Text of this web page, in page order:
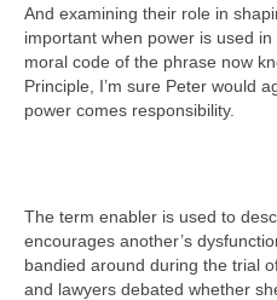
And examining their role in
important when power is used
moral code of the phrase now
Principle, I’m sure Peter would
power comes responsibility.
The term enabler is used to
encourages another’s
bandied around during the trial
and lawyers debated whether